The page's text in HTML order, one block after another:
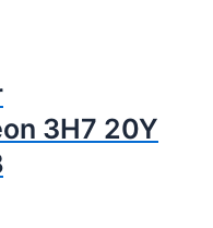
3H7 20Y